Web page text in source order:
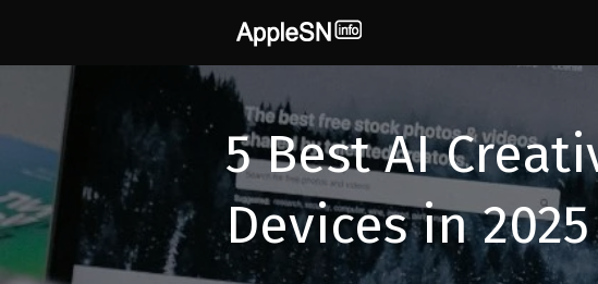
5 Best AI
Devices in 2025